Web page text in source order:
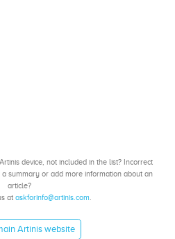
device, not included in the list? Incorrect
summary or add more information about an
article?
at askforinfo@artinis.com.
Artinis website